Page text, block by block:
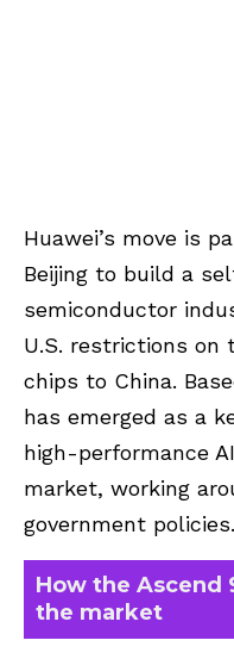
Huawei’s move is
Beijing to build a
semiconductor
U.S. restrictions on
chips to China.
has emerged as a
high-performance
market, working
government policies.
How the Ascend
the market